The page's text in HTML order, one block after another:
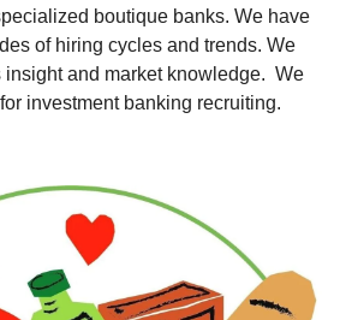
boutique banks. We have
of hiring cycles and trends. We
and market knowledge.  We
investment banking recruiting.